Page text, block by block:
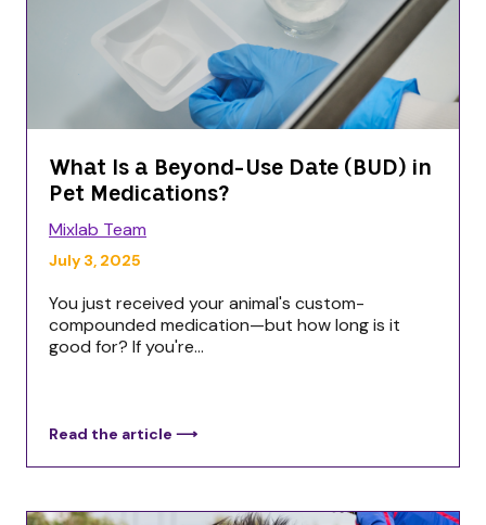
What Is a Beyond-Use Date (BUD) in
Pet Medications?
Mixlab Team
July 3, 2025
You just received your animal's custom-
compounded medication—but how long is it
good for? If you're...
Read the article ⟶